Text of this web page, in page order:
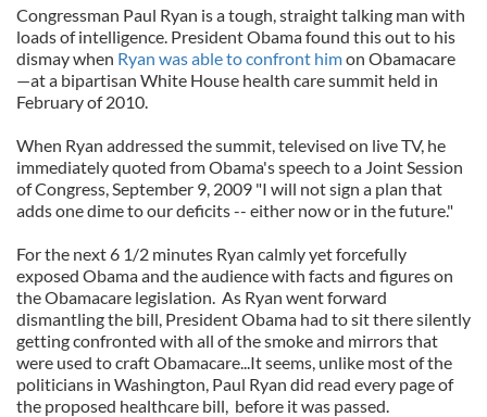
Congressman Paul Ryan is a tough, straight talking man with
loads of intelligence. President Obama found this out to his
dismay when Ryan was able to confront himon Obamacare
—at a bipartisan White House health care summit held in
February of 2010.
When Ryan addressed the summit, televised on live TV, he
immediately quoted from Obama's speech to a Joint Session
of Congress, September 9, 2009 "I will not sign a plan that
adds one dime to our deficits -- either now or in the future."
For the next 6 1/2 minutes Ryan calmly yet forcefully
exposed Obama and the audience with facts and figures on
the Obamacare legislation. As Ryan went forward
dismantling the bill, President Obama had to sit there silently
getting confronted with all of the smoke and mirrors that
were used to craft Obamacare...It seems, unlike most of the
politicians in Washington, Paul Ryan did read every page of
the proposed healthcare bill, before it was passed.